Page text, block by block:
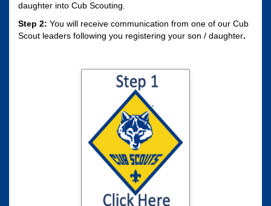
daughter into Cub Scouting.
Step 2: You will receive communication from one of our Cub
Scout leaders following you registering your son / daughter.
Click here to sign
your son / daughter
up for Cub Scouting